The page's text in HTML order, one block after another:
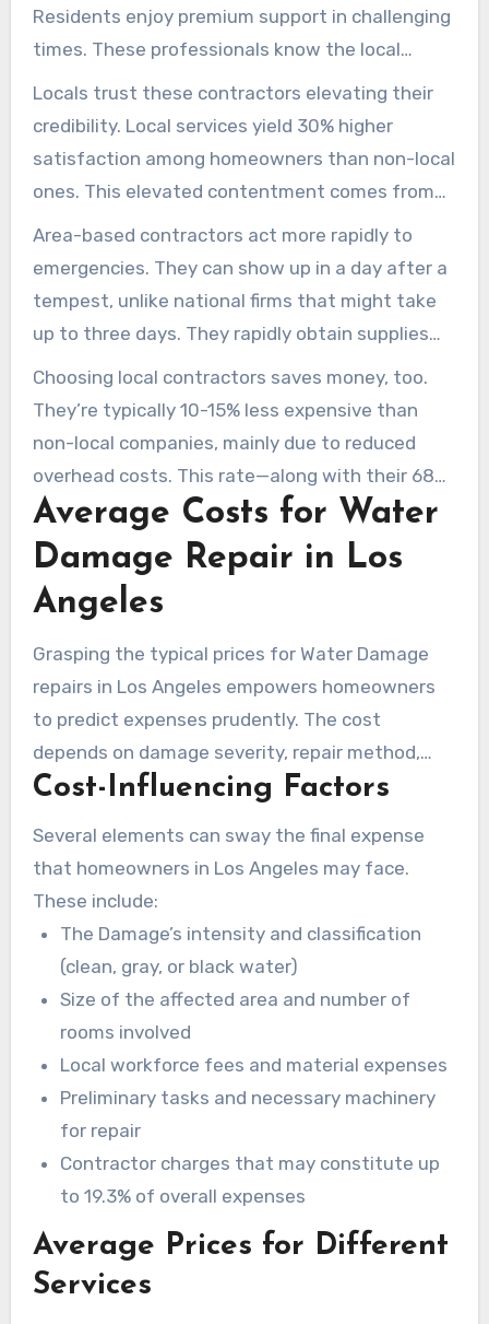
Residents enjoy premium support in challenging
times. These professionals know the local
weather patterns and Water Damage issues
well. This expertise allows them to develop
solutions that big national firms might miss.
Locals trust these contractors elevating their
credibility. Local services yield 30% higher
satisfaction among homeowners than non-local
ones. This elevated contentment comes from
the individualized care local contractors deliver.
They enable easy communication and enhanced
support during recovery.
Area-based contractors act more rapidly to
emergencies. They can show up in a day after a
tempest, unlike national firms that might take
up to three days. They rapidly obtain supplies
thanks to local supplier relationships. This
efficiency speeds up repairs. They’re also
knowledgeable in local code requirements,
minimizing holdups by nearly 40%.
Choosing local contractors saves money, too.
They’re typically 10-15% less expensive than
non-local companies, mainly due to reduced
overhead costs. This rate—along with their 68%
revenue reinvestment in the local community—
bolsters economic rebound after disasters.
Average Costs for Water
Damage Repair in Los
Angeles
Grasping the typical prices for Water Damage
repairs in Los Angeles empowers homeowners
to predict expenses prudently. The cost
depends on damage severity, repair method,
and contractor rates.
Cost-Influencing Factors
Several elements can sway the final expense
that homeowners in Los Angeles may face.
These include:
The Damage’s intensity and classification
(clean, gray, or black water)
Size of the affected area and number of
rooms involved
Local workforce fees and material expenses
Preliminary tasks and necessary machinery
for repair
Contractor charges that may constitute up
to 19.3% of overall expenses
Average Prices for Different
Services